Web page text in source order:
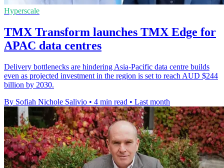
Hyperscale
TMX Transform launches TMX Edge for
APAC data centres
Delivery bottlenecks are hindering Asia-Pacific data centre builds
even as projected investment in the region is set to reach AUD $244
billion by 2030.
By Sofiah Nichole Salivio • 4 min read • Last month